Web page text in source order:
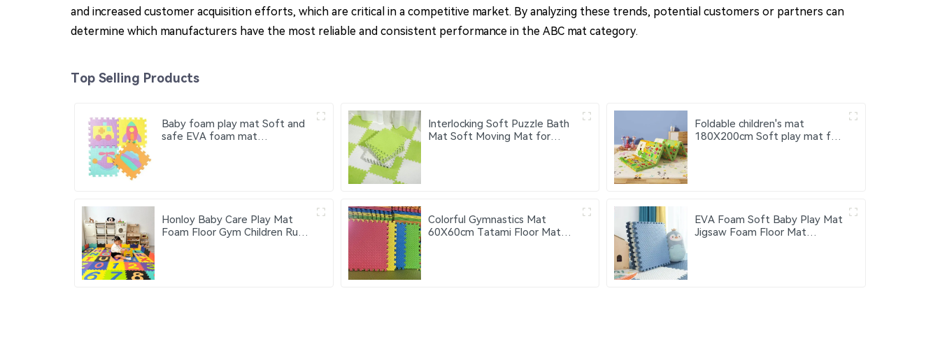
and increased customer acquisition efforts, which are critical in a competitive market. By analyzing these trends, potential customers or partners can
determine which manufacturers have the most reliable and consistent performance in the ABC mat category.
Top Selling Products
Baby foam play mat Soft and
safe EVA foam mat
Interlocking Soft Puzzle Bath
Mat Soft Moving Mat for
Foldable children's mat
180X200cm Soft play mat for
Honloy Baby Care Play Mat
Foam Floor Gym Children Rugs
Colorful Gymnastics Mat
60X60cm Tatami Floor Mat
EVA Foam Soft Baby Play Mat
Jigsaw Foam Floor Mat